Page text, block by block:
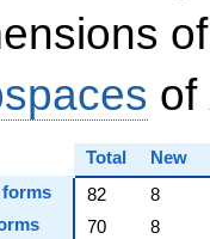
of
Total
New
82
8
70
8